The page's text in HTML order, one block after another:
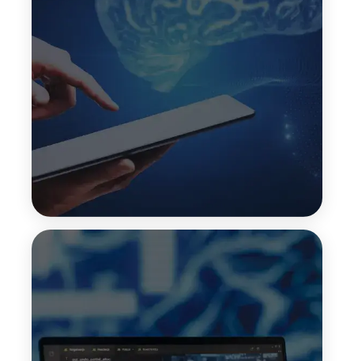
improves performance when building custom LLM
solutions for specific business domains.
Top Features:
Faster model development
Better domain adaptation
Reduced training effort
Zero-Shot Learning
Zero-shot learning allows LLMs to handle tasks